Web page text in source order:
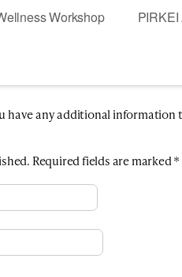
Workshop
have any additional
Required fields are marked*